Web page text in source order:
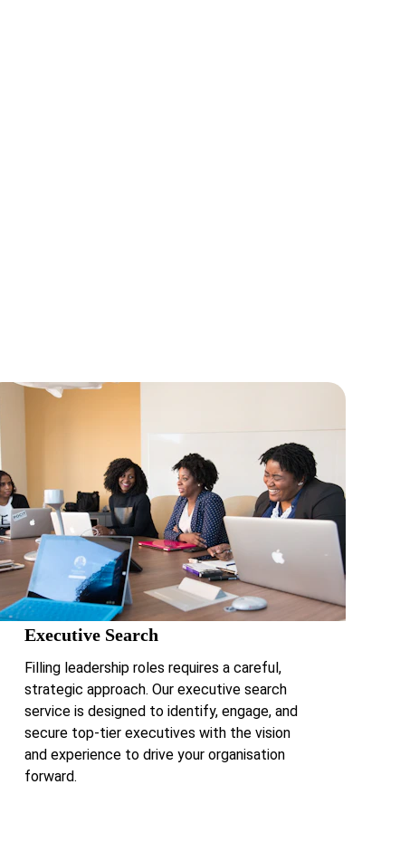
Filling leadership roles requires a careful,
strategic approach. Our executive search
service is designed to identify, engage, and
secure top-tier executives with the vision
and experience to drive your organisation
forward.
Executive Search